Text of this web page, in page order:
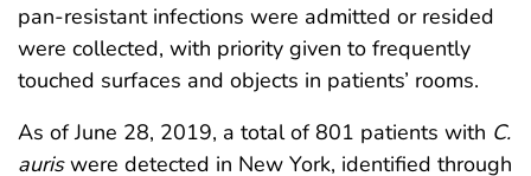
pan-resistant infections were admitted or resided
were collected, with priority given to frequently
touched surfaces and objects in patients’ rooms.
As of June 28, 2019, a total of 801 patients with C.
auriswere detected in New York, identified through